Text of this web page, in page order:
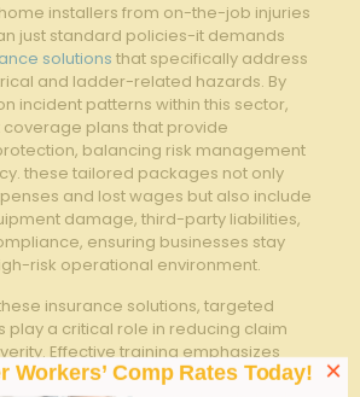
installers from‌ on-the-job injuries
just standard policies-it demands
solutions ⁤that⁢ specifically address
‌and ladder-related hazards. By
incident patterns‌ within this sector,
coverage‌ plans ⁣that provide
balancing ​risk management‌
these tailored packages not only
and lost‌ wages​ but⁢ also ‍include
damage, third-party liabilities,
ensuring businesses⁤ stay
risk operational environment.
insurance⁤ solutions, targeted
‌play a critical ​role in reducing claim‌
‌Effective training ‌emphasizes
techniques, electrical hazard
Workers’ Comp Rates Today! ×